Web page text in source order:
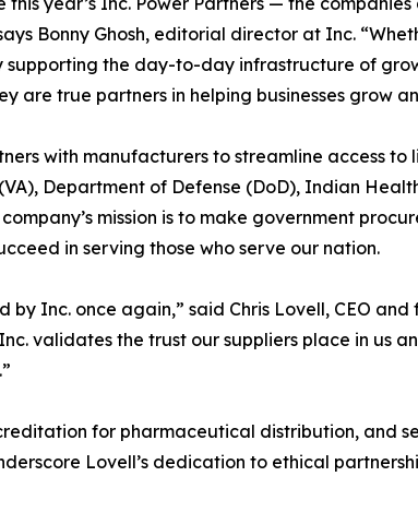
Bonny Ghosh, editorial director at Inc.
the day-to-day infrastructure of
are true partners in helping businesses grow
with manufacturers to streamline access
Department of Defense (DoD), Indian
mission is to make government
in serving those who serve our nation.
by Inc. once again,” said Chris Lovell, CEO
validates the trust our suppliers place in us
for pharmaceutical distribution, and
Lovell’s dedication to ethical